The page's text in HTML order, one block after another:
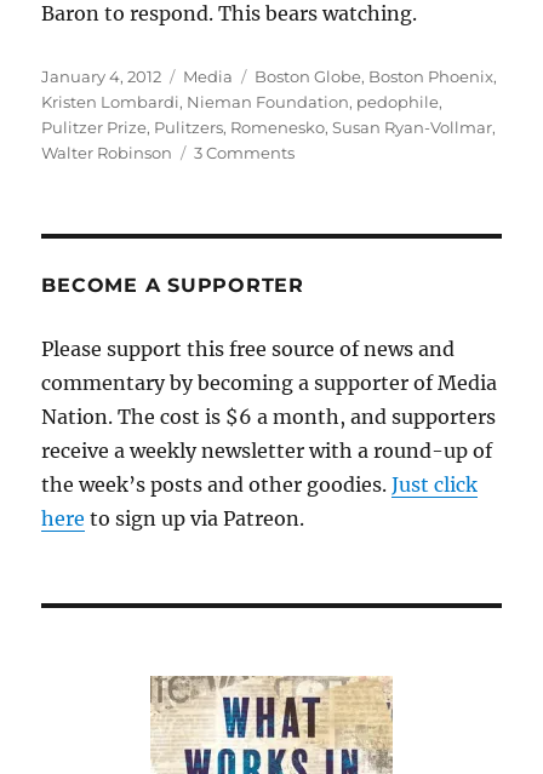
Baron to respond. This bears watching.
Posted
on
January 4, 2012 Categories
Media Tags
Boston Globe, Boston Phoenix,
Kristen Lombardi, Nieman Foundation, pedophile,
Pulitzer Prize, Pulitzers, Romenesko,Susan Ryan-Vollmar,
Walter Robinson
3 Commentson
and
priest
story
BECOME A SUPPORTER
Please support this free source of news and
commentary by becoming a supporter of Media
Nation. The cost is $6 a month, and supporters
receive a weekly newsletter with a round-up of
the week’s posts and other goodies.Just click
here to sign up via Patreon.